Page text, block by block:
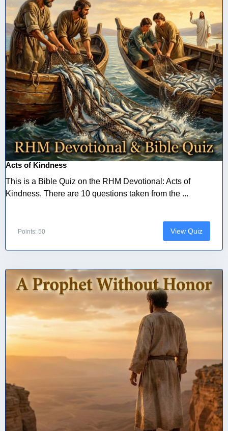
Acts of Kindness
This is a Bible Quiz on the RHM Devotional: Acts of
Kindness. There are 10 questions taken from the ...
Points: 50 View Quiz